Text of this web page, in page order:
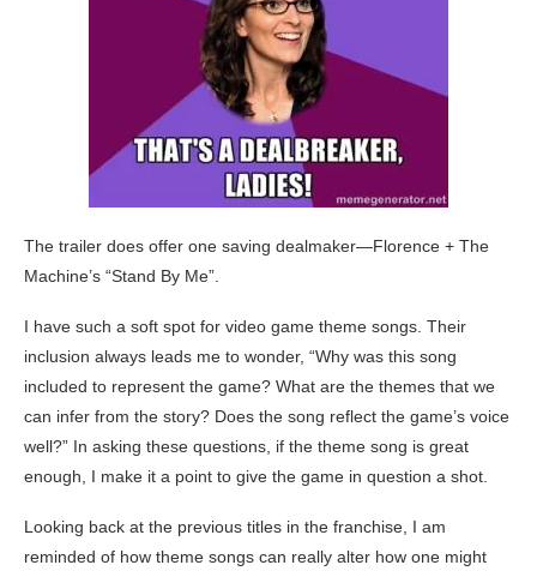
The trailer does offer one saving dealmaker—Florence + The
Machine’s “Stand By Me”.
I have such a soft spot for video game theme songs. Their
inclusion always leads me to wonder, “Why was this song
included to represent the game? What are the themes that we
can infer from the story? Does the song reflect the game’s voice
well?” In asking these questions, if the theme song is great
enough, I make it a point to give the game in question a shot.
Looking back at the previous titles in the franchise, I am
reminded of how theme songs can really alter how one might